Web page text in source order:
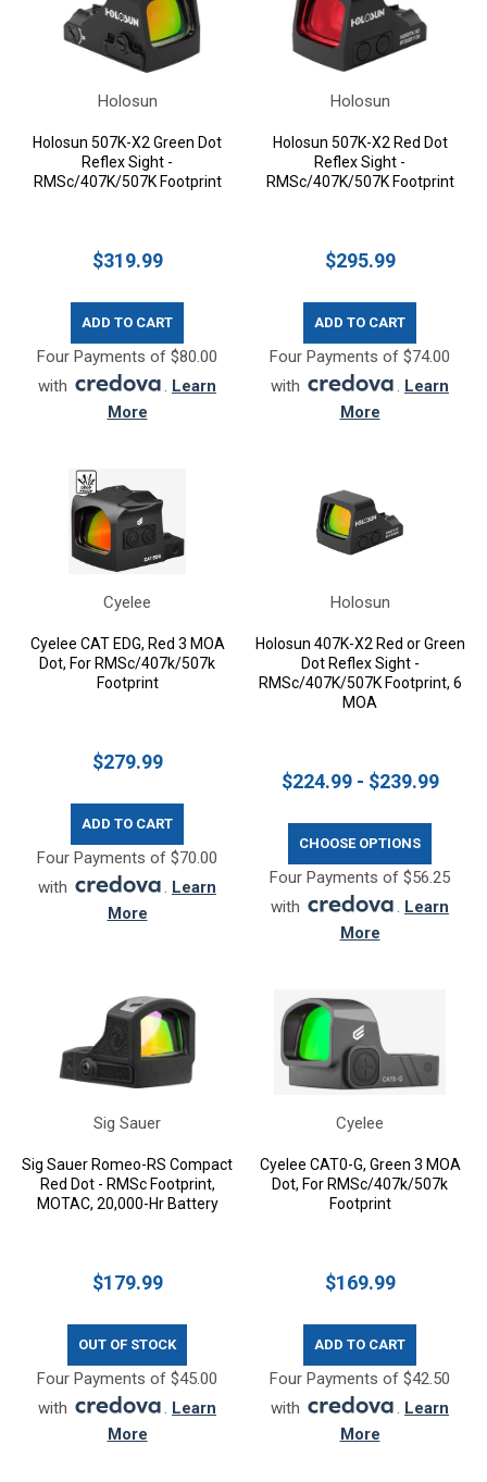
Holosun
Holosun 507K-X2 Green Dot
Reflex Sight -
RMSc/407K/507K Footprint
$319.99
ADD TO CART
Four Payments of $80.00
with
. Learn
More
Holosun
Holosun 507K-X2 Red Dot
Reflex Sight -
RMSc/407K/507K Footprint
$295.99
ADD TO CART
Four Payments of $74.00
with
. Learn
More
Cyelee
Cyelee CAT EDG, Red 3 MOA
Dot, For RMSc/407k/507k
Footprint
$279.99
ADD TO CART
Four Payments of $70.00
with
. Learn
More
Holosun
Holosun 407K-X2 Red or Green
Dot Reflex Sight -
RMSc/407K/507K Footprint, 6
MOA
$224.99 - $239.99
CHOOSE OPTIONS
Four Payments of $56.25
with
. Learn
More
Sig Sauer
Sig Sauer Romeo-RS Compact
Red Dot - RMSc Footprint,
MOTAC, 20,000-Hr Battery
$179.99
OUT OF STOCK
Four Payments of $45.00
with
. Learn
More
Cyelee
Cyelee CAT0-G, Green 3 MOA
Dot, For RMSc/407k/507k
Footprint
$169.99
ADD TO CART
Four Payments of $42.50
with
. Learn
More